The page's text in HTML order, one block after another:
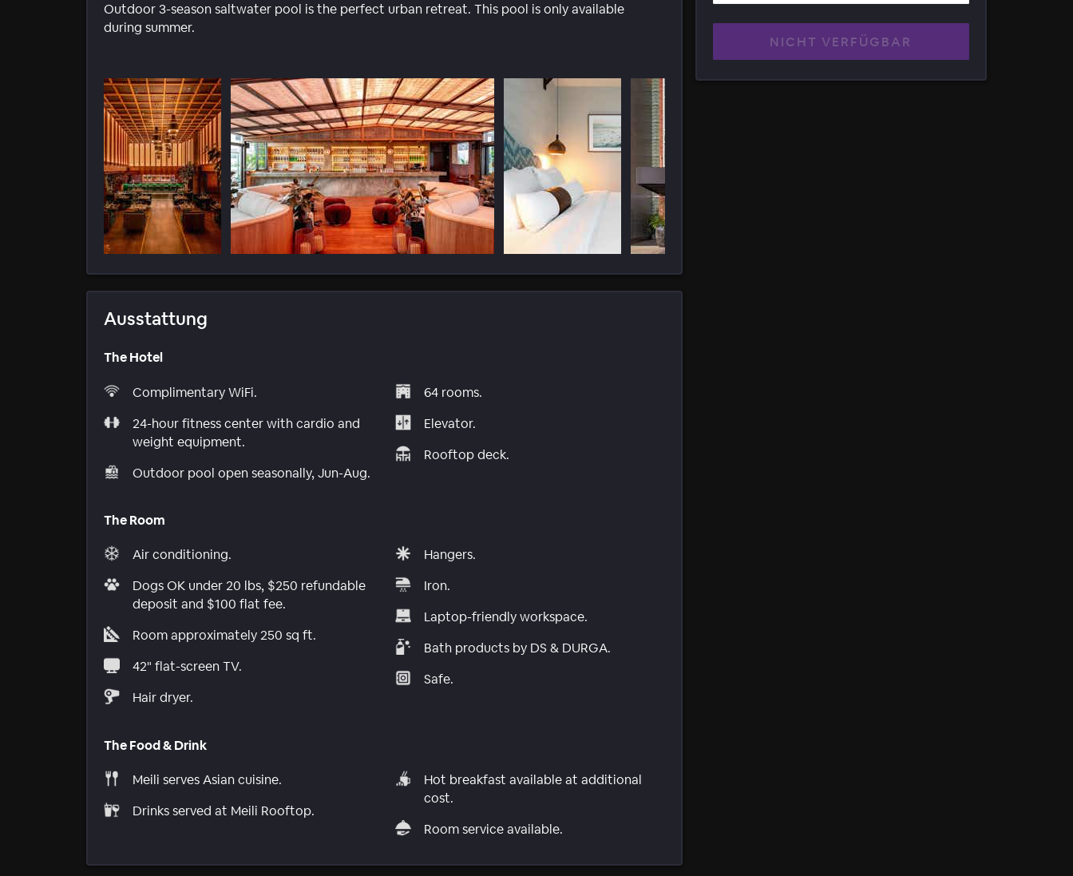
Outdoor 3-season saltwater pool is the perfect urban retreat. This pool is only available
during summer.
Ausstattung
The Hotel
Complimentary WiFi.
24-hour fitness center with cardio and
weight equipment.
Outdoor pool open seasonally, Jun-Aug.
64 rooms.
Elevator.
Rooftop deck.
The Room
Air conditioning.
Dogs OK under 20 lbs, $250 refundable
deposit and $100 flat fee.
Room approximately 250 sq ft.
42" flat-screen TV.
Hair dryer.
Hangers.
Iron.
Laptop-friendly workspace.
Bath products by DS & DURGA.
Safe.
The Food & Drink
Meili serves Asian cuisine.
Drinks served at Meili Rooftop.
Hot breakfast available at additional
cost.
Room service available.
NICHT VERFÜGBAR